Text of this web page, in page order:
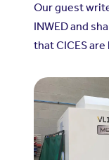
Our guest
INWED and
that CICES